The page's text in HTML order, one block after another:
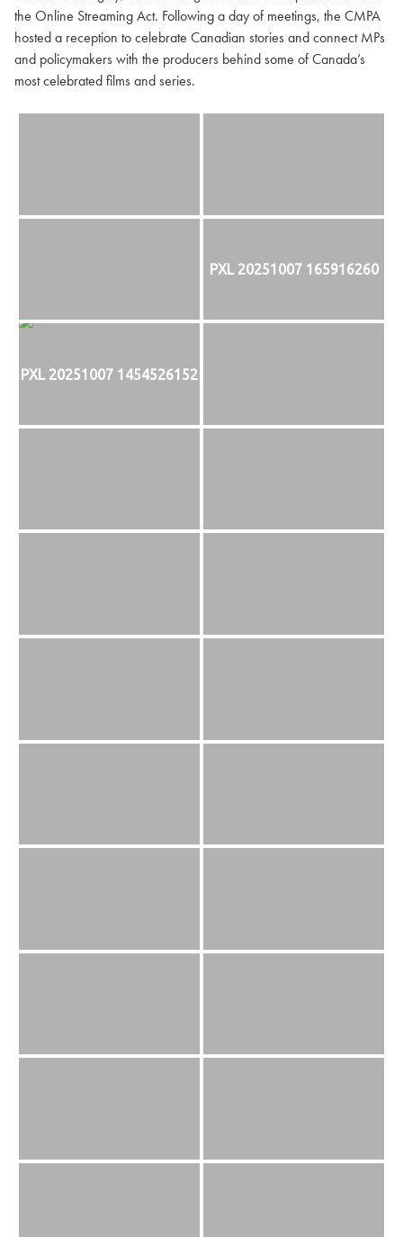
the Online Streaming Act. Following a day of meetings, the CMPA
hosted a reception to celebrate Canadian stories and connect MPs
and policymakers with the producers behind some of Canada’s
most celebrated films and series.
PXL 20251007 165916260
PXL 20251007 1454526152